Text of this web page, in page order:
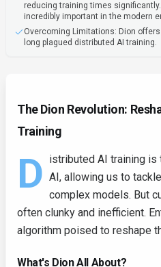
reducing training times
incredibly important in the modern
Overcoming Limitations: Dion
long plagued distributed AI training.
The Dion Revolution:
Training
D istributed AI training is
AI, allowing us to
complex models. But
often clunky and inefficient.
algorithm poised to reshape
What's Dion All About?